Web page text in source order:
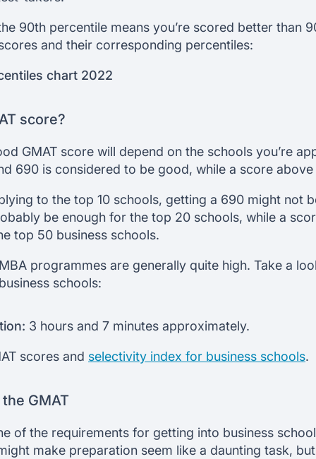
90th percentile means you’re scored better than
and their corresponding percentiles:
chart 2022
score?
GMAT score will depend on the schools you’re
690 is considered to be good, while a score
to the top 10 schools, getting a 690 might not
be enough for the top 20 schools, while a
top 50 business schools.
programmes are generally quite high. Take a
schools:
3 hours and 7 minutes approximately.
scores and selectivity index for business schools.
GMAT
of the requirements for getting into business
make preparation seem like a daunting task,